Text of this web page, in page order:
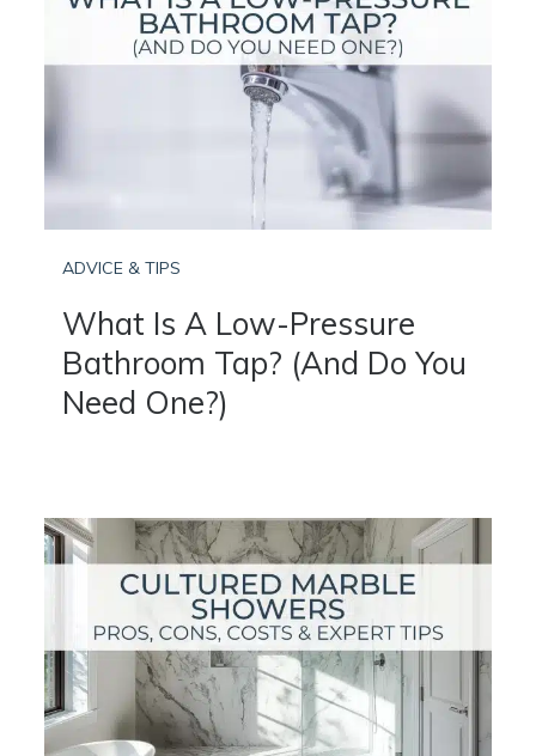
ADVICE & TIPS
What Is A Low-Pressure
Bathroom Tap? (And Do You
Need One?)